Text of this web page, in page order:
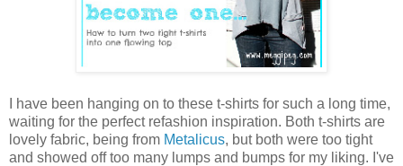
I have been hanging on to these t-shirts for such a long time,
waiting for the perfect refashion inspiration. Both t-shirts are
lovely fabric, being from Metalicus, but both were too tight
and showed off too many lumps and bumps for my liking. I've